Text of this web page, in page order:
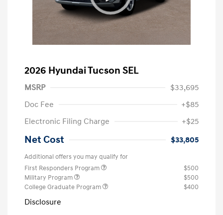
2026 Hyundai Tucson SEL
MSRP
$33,695
Doc Fee
+$85
Electronic Filing Charge
+$25
Net Cost $33,805
Additional offers you may qualify for
First Responders Program
$500
Military Program
$500
College Graduate Program
$400
Disclosure